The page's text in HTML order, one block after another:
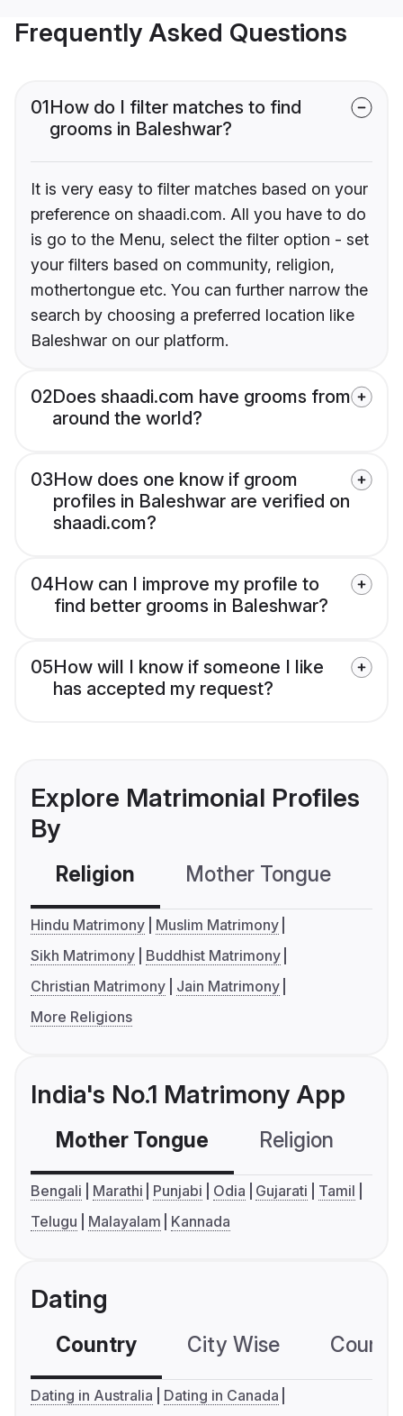
Frequently Asked Questions
01How do I filter matches to find
grooms in Baleshwar?
It is very easy to filter matches based on your
preference on shaadi.com. All you have to do
is go to the Menu, select the filter option - set
your filters based on community, religion,
mothertongue etc. You can further narrow the
search by choosing a preferred location like
Baleshwar on our platform.
02Does shaadi.com have grooms from
around the world?
03How does one know if groom
profiles in Baleshwar are verified on
shaadi.com?
04How can I improve my profile to
find better grooms in Baleshwar?
05How will I know if someone I like
has accepted my request?
Explore Matrimonial Profiles
By
Religion Mother Tongue
Hindu Matrimony
Muslim Matrimony
Sikh Matrimony
Buddhist Matrimony
Christian Matrimony
Jain Matrimony
More Religions
India's No.1 Matrimony App
Mother Tongue Religion
Bengali Marathi Punjabi Odia Gujarati
Tamil
Telugu
Malayalam Kannada
Dating
Country City Wise
Dating in Australia
Dating in Canada